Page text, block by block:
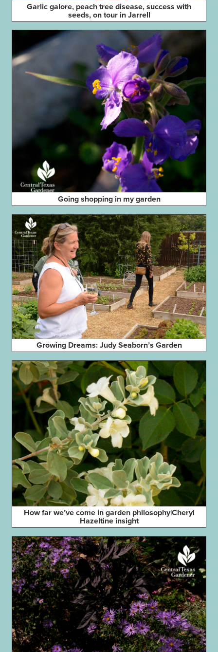
Garlic galore, peach tree disease, success with
seeds, on tour in Jarrell
Going shopping in my garden
Growing Dreams: Judy Seaborn’s Garden
How far we’ve come in garden philosophy|Cheryl
Hazeltine insight